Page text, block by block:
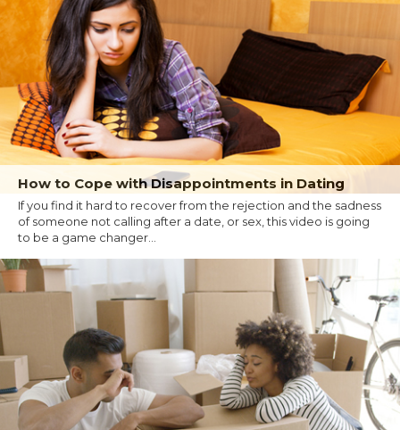
How to Cope with Disappointments in Dating
If you find it hard to recover from the rejection and the sadness
of someone not calling after a date, or sex, this video is going
to be a game changer...